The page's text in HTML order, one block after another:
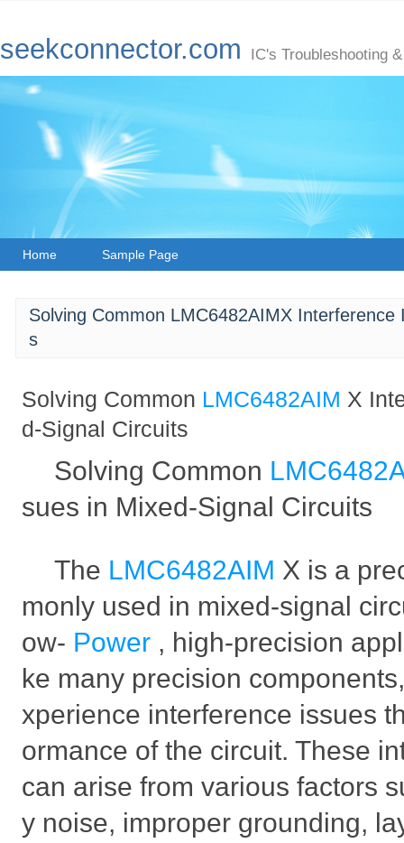
seekconnector.com IC's Troubleshooting
Home Sample Page
Solving Common LMC6482AIMX
s
Solving Common LMC6482AIM X
d-Signal Circuits
Solving Common
sues in Mixed-Signal Circuits
The LMC6482AIM X is a
monly used in mixed-signal
ow- Power , high-precision
ke many precision
xperience interference issues
ormance of the circuit. These
can arise from various factors
y noise, improper grounding,